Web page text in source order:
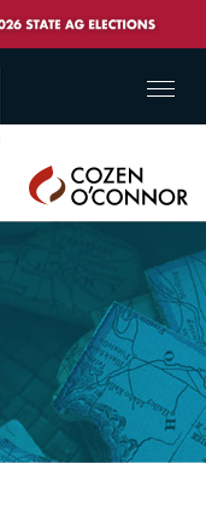
Cozen
O'Connor
Menu